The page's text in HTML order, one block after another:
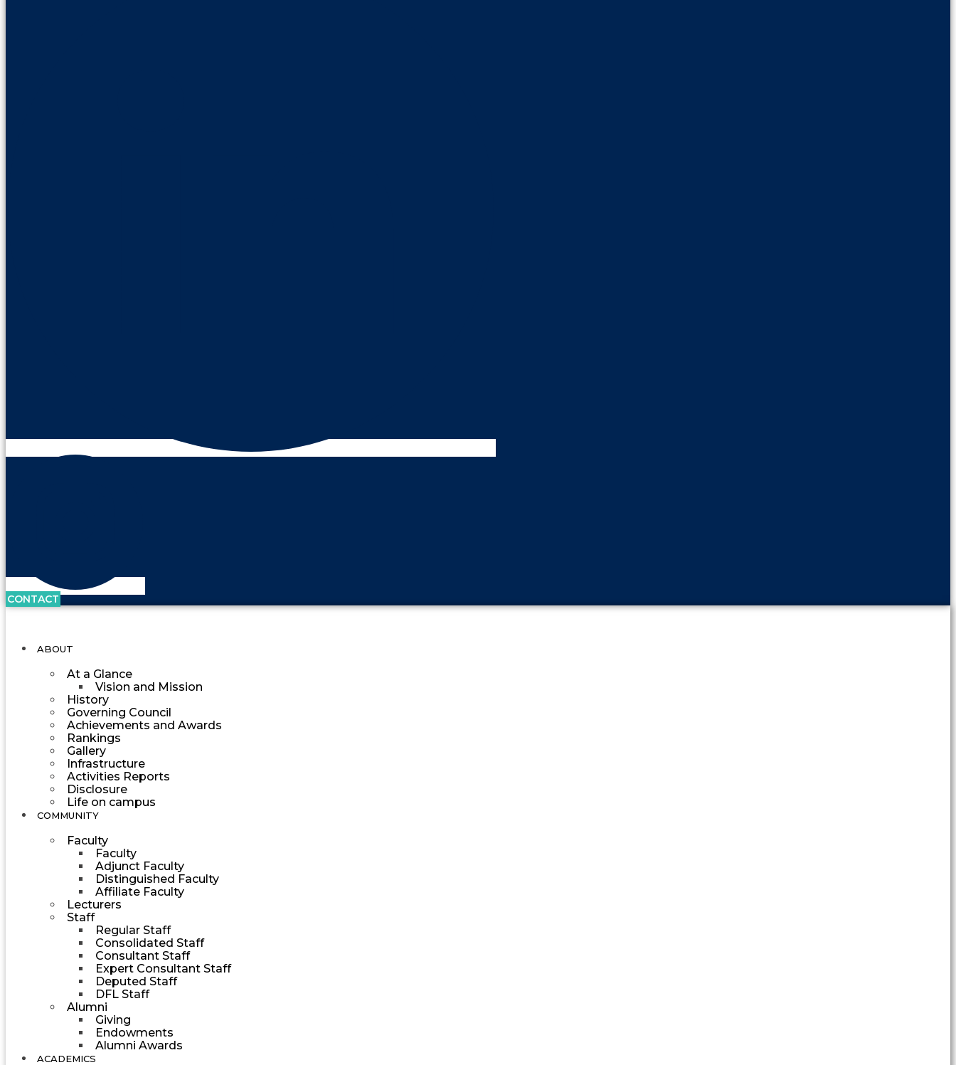
CONTACT
ABOUT
At a Glance
Vision and Mission
History
Governing Council
Achievements and Awards
Rankings
Gallery
Infrastructure
Activities Reports
Disclosure
Life on campus
COMMUNITY
Faculty
Faculty
Adjunct Faculty
Distinguished Faculty
Affiliate Faculty
Lecturers
Staff
Regular Staff
Consolidated Staff
Consultant Staff
Expert Consultant Staff
Deputed Staff
DFL Staff
Alumni
Giving
Endowments
Alumni Awards
ACADEMICS